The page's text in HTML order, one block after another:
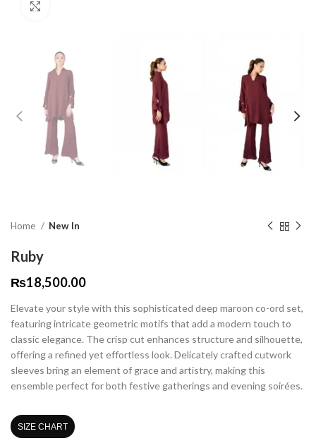
Home New In
Ruby
₨18,500.00
Elevate your style with this sophisticated deep maroon co-ord set,
featuring intricate geometric motifs that add a modern touch to
classic elegance. The crisp cut enhances structure and silhouette,
offering a refined yet effortless look. Delicately crafted cutwork
sleeves bring an element of grace and artistry, making this
ensemble perfect for both festive gatherings and evening soirées.
SIZE CHART